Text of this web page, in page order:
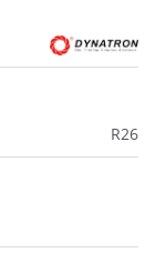
R26